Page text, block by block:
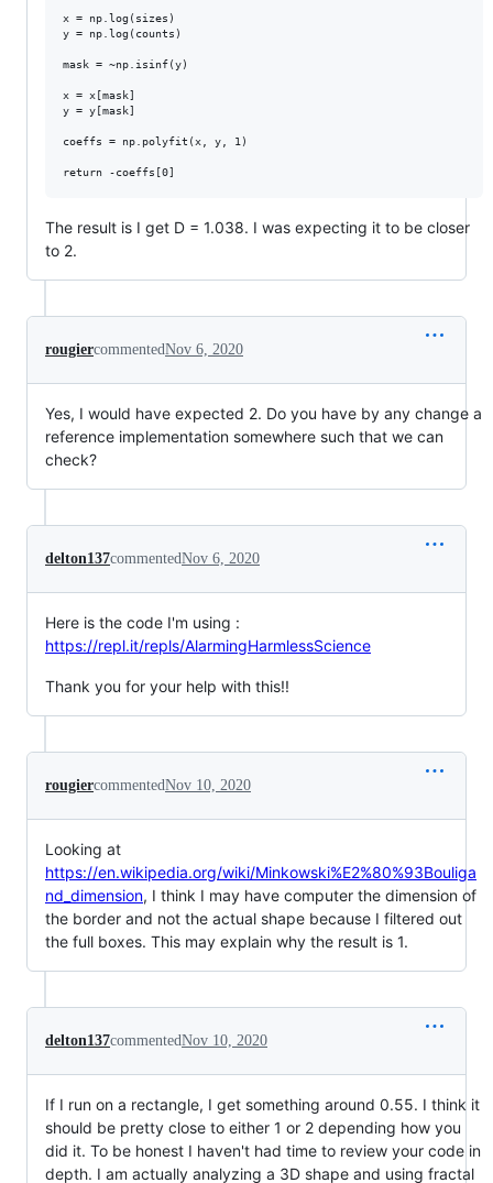
x = np.log(sizes)
y = np.log(counts)
mask = ~np.isinf(y)
x = x[mask]
y = y[mask]
coeffs = np.polyfit(x, y, 1)
The result is I get D = 1.038. I was expecting it to be closer
to 2.
rougiercommentedNov 6, 2020
Yes, I would have expected 2. Do you have by any change a
reference implementation somewhere such that we can
check?
delton137commentedNov 6, 2020
Here is the code I'm using :
https://repl.it/repls/AlarmingHarmlessScience
Thank you for your help with this!!
rougiercommentedNov 10, 2020
Looking at
https://en.wikipedia.org/wiki/Minkowski%E2%80%93Bouliga
nd_dimension, I think I may have computer the dimension of
the border and not the actual shape because I filtered out
the full boxes. This may explain why the result is 1.
delton137commentedNov 10, 2020
If I run on a rectangle, I get something around 0.55. I think it
should be pretty close to either 1 or 2 depending how you
did it. To be honest I haven't had time to review your code in
depth. I am actually analyzing a 3D shape and using fractal